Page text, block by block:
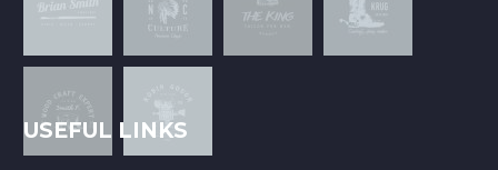
USEFUL LINKS